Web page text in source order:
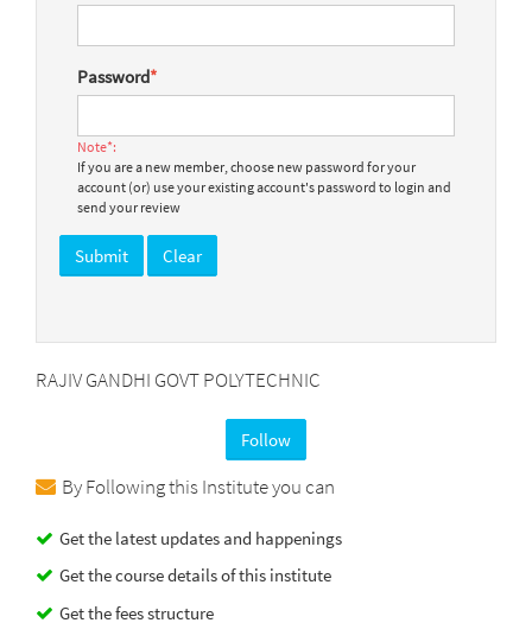
Password*
Note*:
If you are a new member, choose new password for your
account (or) use your existing account's password to login and
send your review
RAJIV GANDHI GOVT POLYTECHNIC
Follow
By Following this Institute you can
Get the latest updates and happenings
Get the course details of this institute
Get the fees structure